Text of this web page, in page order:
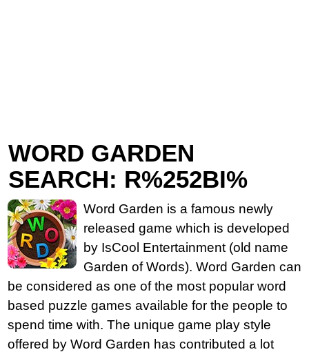
WORD GARDEN
SEARCH: R%252BI%
Word Garden is a famous newly
released game which is developed
by IsCool Entertainment (old name
Garden of Words). Word Garden can
be considered as one of the most popular word
based puzzle games available for the people to
spend time with. The unique game play style
offered by Word Garden has contributed a lot